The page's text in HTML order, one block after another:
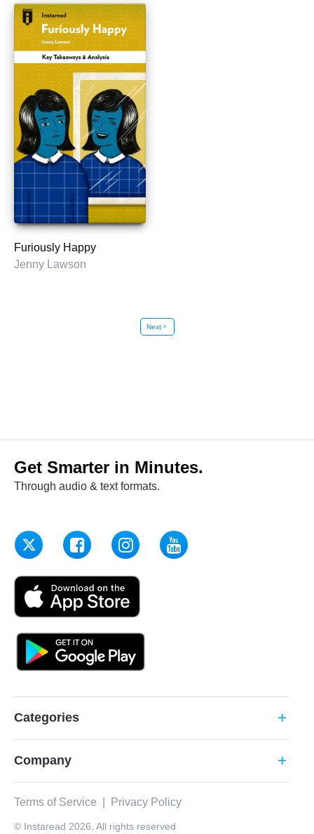
Furiously Happy
Jenny Lawson
Nextchevron_right
Get Smarter in Minutes.
Through audio & text formats.
Categories add
Company add
Terms of Service Privacy Policy
© Instaread 2026. All rights reserved